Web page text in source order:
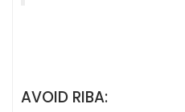
AVOID RIBA: